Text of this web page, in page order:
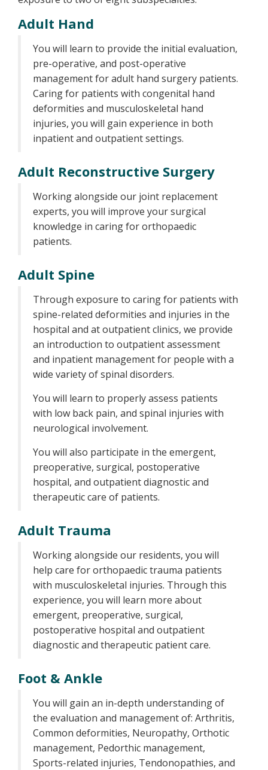
Adult Hand
You will learn to provide the initial evaluation,
pre-operative, and post-operative
management for adult hand surgery patients.
Caring for patients with congenital hand
deformities and musculoskeletal hand
injuries, you will gain experience in both
inpatient and outpatient settings.
Adult Reconstructive Surgery
Working alongside our joint replacement
experts, you will improve your surgical
knowledge in caring for orthopaedic
patients.
Adult Spine
Through exposure to caring for patients with
spine-related deformities and injuries in the
hospital and at outpatient clinics, we provide
an introduction to outpatient assessment
and inpatient management for people with a
wide variety of spinal disorders.
You will learn to properly assess patients
with low back pain, and spinal injuries with
neurological involvement.
You will also participate in the emergent,
preoperative, surgical, postoperative
hospital, and outpatient diagnostic and
therapeutic care of patients.
Adult Trauma
Working alongside our residents, you will
help care for orthopaedic trauma patients
with musculoskeletal injuries. Through this
experience, you will learn more about
emergent, preoperative, surgical,
postoperative hospital and outpatient
diagnostic and therapeutic patient care.
Foot & Ankle
You will gain an in-depth understanding of
the evaluation and management of: Arthritis,
Common deformities, Neuropathy, Orthotic
management, Pedorthic management,
Sports-related injuries, Tendonopathies, and